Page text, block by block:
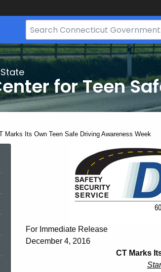
Search
Bar
for
CT.gov
for Teen
Marks Its Own Teen Safe Driving Awareness Week
Marks
Its
For Immediate Release
December 4, 2016
CT Marks